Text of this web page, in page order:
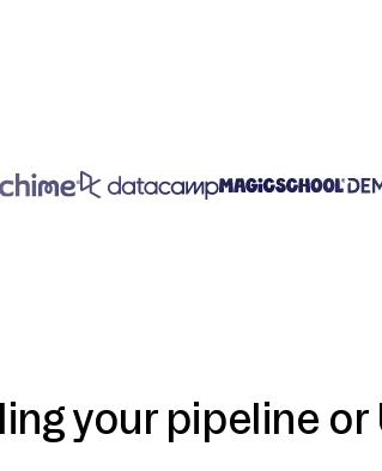
your pipeline or